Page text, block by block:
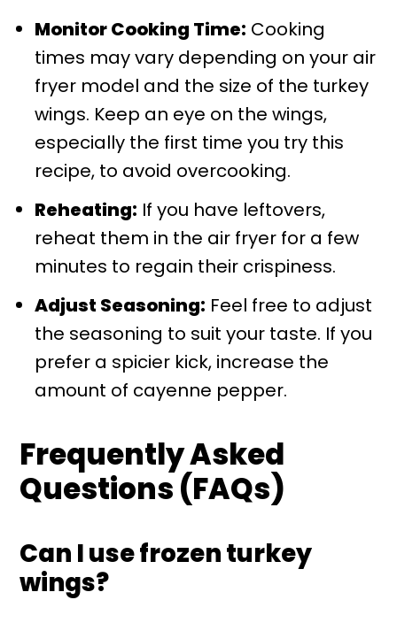
Monitor Cooking Time: Cooking
times may vary depending on your air
fryer model and the size of the turkey
wings. Keep an eye on the wings,
especially the first time you try this
recipe, to avoid overcooking.
Reheating: If you have leftovers,
reheat them in the air fryer for a few
minutes to regain their crispiness.
Adjust Seasoning: Feel free to adjust
the seasoning to suit your taste. If you
prefer a spicier kick, increase the
amount of cayenne pepper.
Frequently Asked
Questions (FAQs)
Can I use frozen turkey
wings?